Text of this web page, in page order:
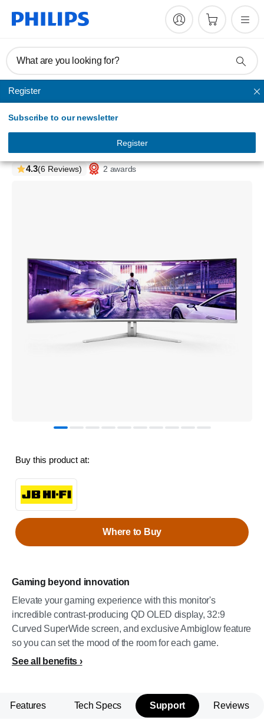
What are you looking for?
Register
Subscribe to our newsletter
Register
Evnia
QD OLED gaming monitor
4.3(6 Reviews) 2 awards
Gaming beyond innovation
Elevate your gaming experience with this monitor's
incredible contrast-producing QD OLED display, 32:9
Curved SuperWide screen, and exclusive Ambiglow feature
so you can set the mood of the room for each game.
See all benefits
Buy this product at:
Where to Buy
Features Tech Specs Support Reviews